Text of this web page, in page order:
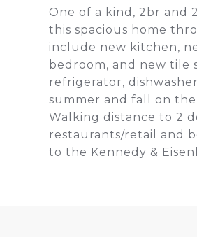
One of a kind, 2br and
this spacious home
include new kitchen,
bedroom, and new tile
refrigerator,
summer and fall on the
Walking distance to 2
restaurants/retail and
to the Kennedy &